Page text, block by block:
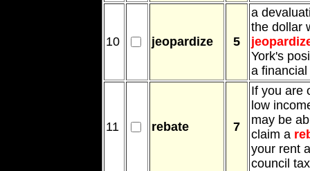
10 jeopardize 5
a
the dollar
York's
a
11 rebate 7
If you are
low
may be
claim a
your rent
council tax